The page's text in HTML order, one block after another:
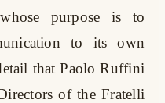
purpose is to
to its own
that Paolo Ruffini
of the Fratelli